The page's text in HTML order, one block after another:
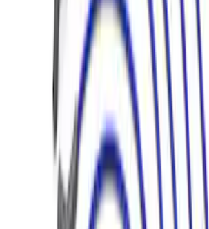
Mustang 1966-1973 9mm
Wire Sets by Ford Racing
M12259C460